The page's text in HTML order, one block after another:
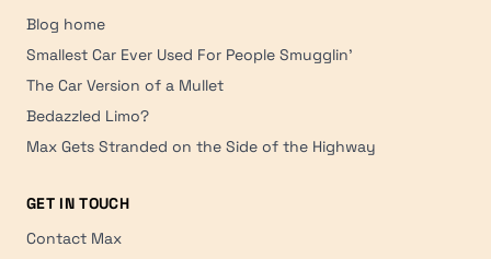
Blog home
Smallest Car Ever Used For People Smugglin'
The Car Version of a Mullet
Bedazzled Limo?
Max Gets Stranded on the Side of the Highway
GET IN TOUCH
Contact Max